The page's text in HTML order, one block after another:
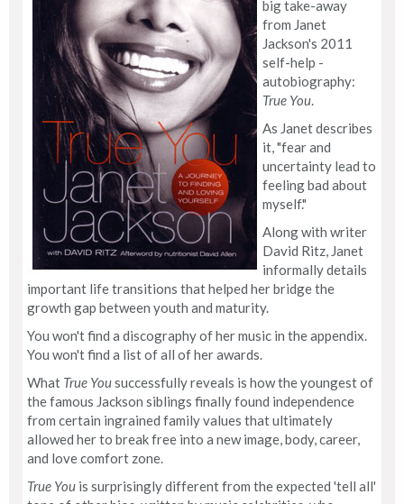
big take-away
from Janet
Jackson's 2011
self-help -
autobiography:
True You.
As Janet describes
it, "fear and
uncertainty lead to
feeling bad about
myself."
Along with writer
David Ritz, Janet
informally details
important life transitions that helped her bridge the
growth gap between youth and maturity.
You won't find a discography of her music in the appendix.
You won't find a list of all of her awards.
What True Yousuccessfully reveals is how the youngest of
the famous Jackson siblings finally found independence
from certain ingrained family values that ultimately
allowed her to break free into a new image, body, career,
and love comfort zone.
True You is surprisingly different from the expected 'tell all'